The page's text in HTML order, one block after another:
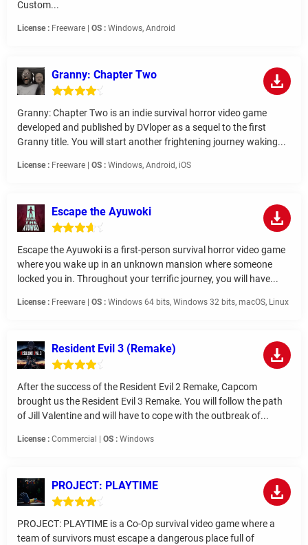
Custom...
License : Freeware | OS : Windows, Android
Granny: Chapter Two
Granny: Chapter Two is an indie survival horror video game
developed and published by DVloper as a sequel to the first
Granny title. You will start another frightening journey waking...
License : Freeware | OS : Windows, Android, iOS
Escape the Ayuwoki
Escape the Ayuwoki is a first-person survival horror video game
where you wake up in an unknown mansion where someone
locked you in. Throughout your terrific journey, you will have...
License : Freeware | OS : Windows 64 bits, Windows 32 bits, macOS, Linux
Resident Evil 3 (Remake)
After the success of the Resident Evil 2 Remake, Capcom
brought us the Resident Evil 3 Remake. You will follow the path
of Jill Valentine and will have to cope with the outbreak of...
License : Commercial | OS : Windows
PROJECT: PLAYTIME
PROJECT: PLAYTIME is a Co-Op survival video game where a
team of survivors must escape a dangerous place full of